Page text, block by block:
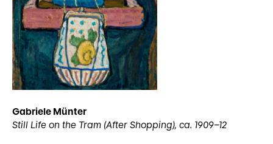
Gabriele Münter
Still Life on the Tram (After Shopping), ca. 1909–12